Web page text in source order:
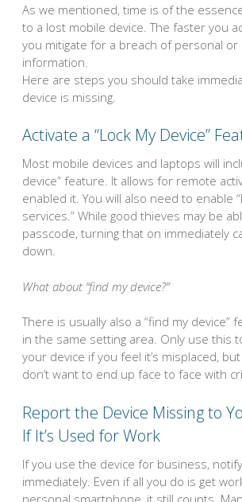
As we mentioned, time is of the
to a lost mobile device. The faster you
you mitigate for a breach of personal or
information.
Here are steps you should take
device is missing.
Activate a “Lock My Device”
Most mobile devices and laptops will
device” feature. It allows for remote
enabled it. You will also need to enable
services.” While good thieves may be
passcode, turning that on immediately
down.
What about “find my device?”
There is usually also a “find my device”
in the same setting area. Only use this
your device if you feel it’s misplaced,
don’t want to end up face to face with
Report the Device Missing to
If It’s Used for Work
If you use the device for business,
immediately. Even if all you do is get
personal smartphone, it still counts.